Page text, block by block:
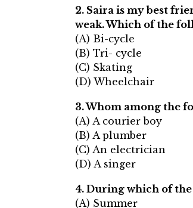
2. Saira is my best
weak. Which of the
(A) Bi-cycle
(B) Tri- cycle
(C) Skating
(D) Wheelchair
3. Whom among the
(A) A courier boy
(B) A plumber
(C) An electrician
(D) A singer
4. During which of
(A) Summer